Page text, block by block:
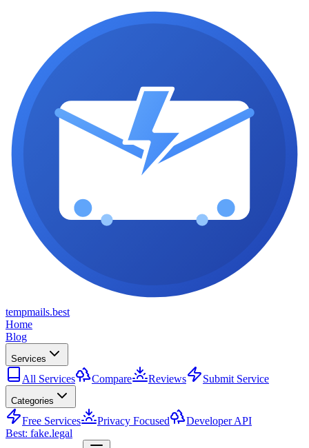
tempmails.best
Home
Blog
Services
All Services Compare Reviews Submit Service
Categories
Free Services Privacy Focused
Developer API
Best: fake.legal